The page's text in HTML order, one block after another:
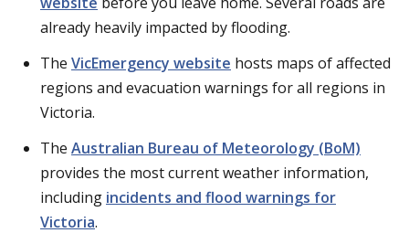
already heavily impacted by flooding.
The VicEmergency website hosts maps of affected
regions and evacuation warnings for all regions in
Victoria.
The Australian Bureau of Meteorology (BoM)
provides the most current weather information,
including incidents and flood warnings for
Victoria.